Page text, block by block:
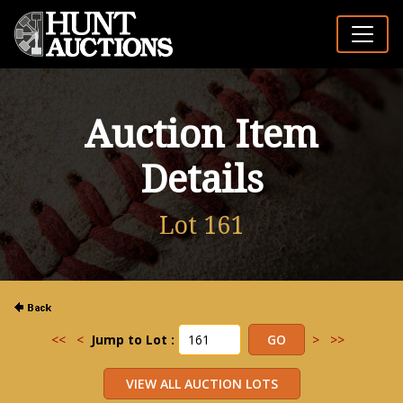
Auction Item
Details
Lot 161
<< < Jump to Lot : > >>